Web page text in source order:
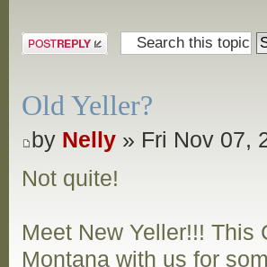
Post a reply
Old Yeller?
by Nelly » Fri Nov 07,
Not quite!
Meet New Yeller!!! This
Montana with us for